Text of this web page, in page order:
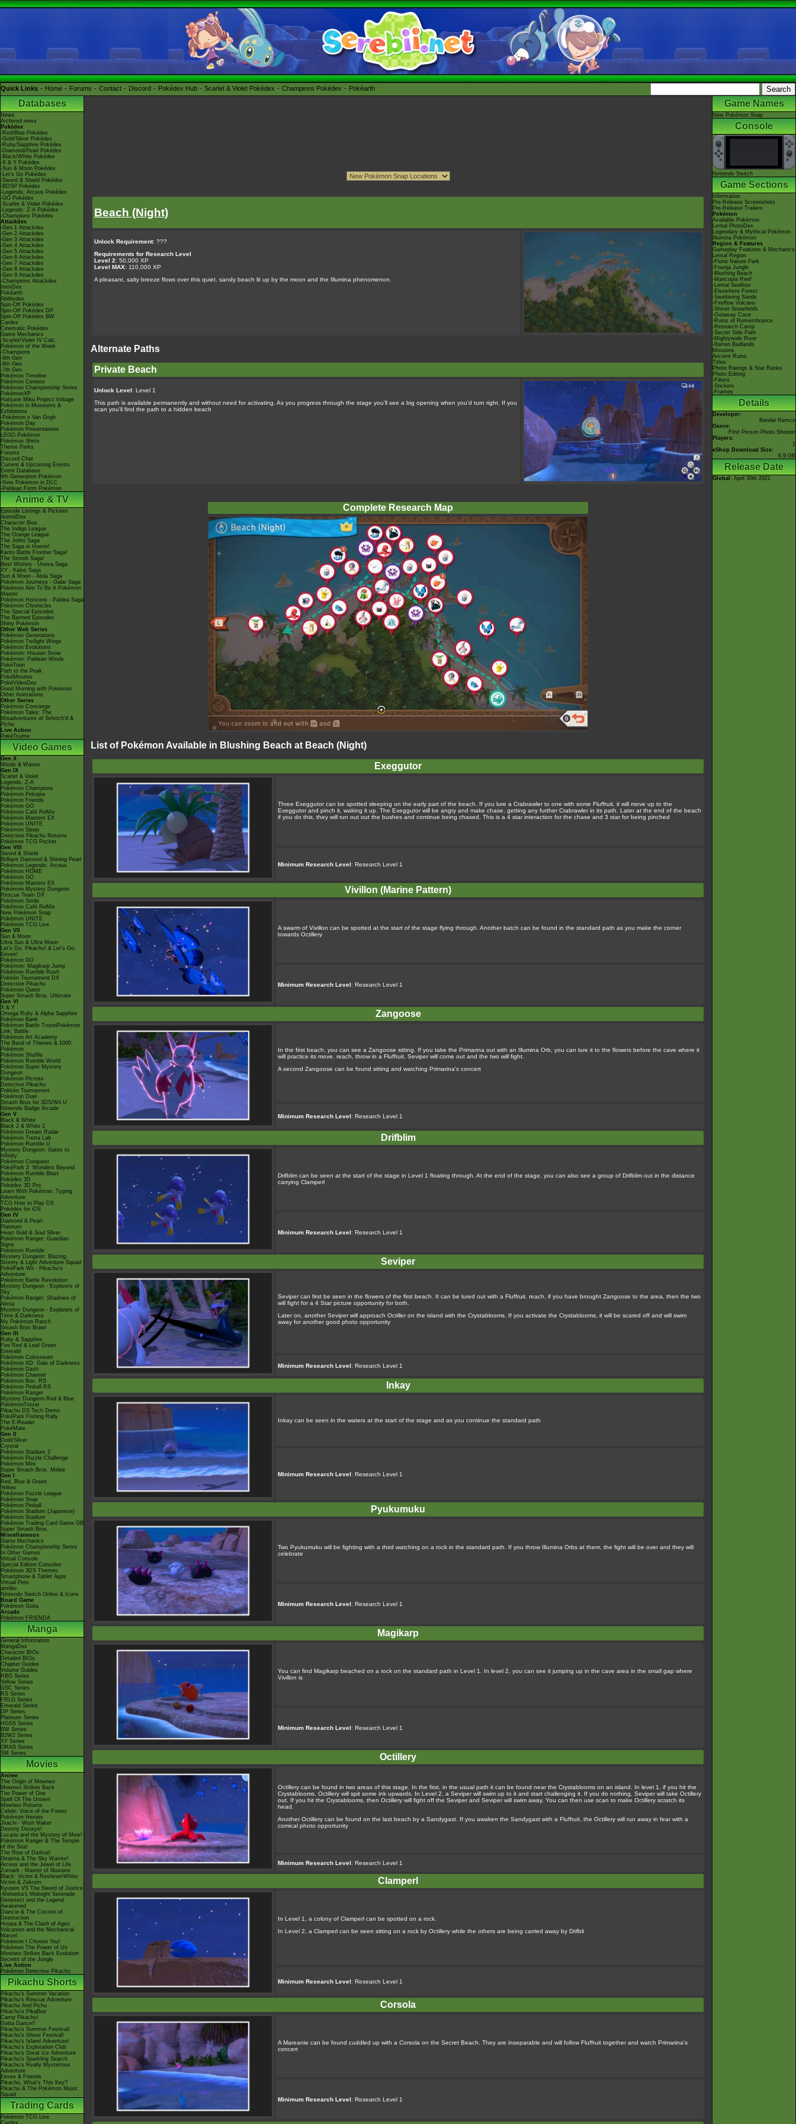
Quick Links Home Forums Contact Discord Pokédex Hub Scarlet & Violet Pokédex Champions Pokédex Pokéarth
Databases
News
Archived news
Pokédex
-Red/Blue Pokédex
-Gold/Silver Pokédex
-Ruby/Sapphire Pokédex
-Diamond/Pearl Pokédex
-Black/White Pokédex
-X & Y Pokédex
-Sun & Moon Pokédex
-Let's Go Pokédex
-Sword & Shield Pokédex
-BDSP Pokédex
-Legends: Arceus Pokédex
-GO Pokédex
-Scarlet & Violet Pokédex
-Legends: Z-A Pokédex
-Champions Pokédex
Attackdex
-Gen 1 Attackdex
-Gen 2 Attackdex
-Gen 3 Attackdex
-Gen 4 Attackdex
-Gen 5 Attackdex
-Gen 6 Attackdex
-Gen 7 Attackdex
-Gen 8 Attackdex
-Gen 9 Attackdex
-Champions Attackdex
ItemDex
Pokéarth
Abilitydex
Spin-Off Pokédex
Spin-Off Pokédex DP
Spin-Off Pokédex BW
Cardex
Cinematic Pokédex
Game Mechanics
-Scarlet/Violet IV Calc.
Pokémon of the Week
-Champions
-9th Gen
-8th Gen
-7th Gen
Pokémon Timeline
Pokémon Centers
Pokémon Championship Series
PokémonXP
Hatsune Miku Project Voltage
Pokémon in Museums &
Exhibitions
-Pokémon x Van Gogh
Pokémon Day
Pokémon Presentations
LEGO Pokémon
Pokémon Shirts
Theme Parks
Forums
Discord Chat
Current & Upcoming Events
Event Database
9th Generation Pokémon
-New Pokémon in DLC
-Paldean Form Pokémon
Anime & TV
Episode Listings & Pictures
AniméDex
Character Bios
The Indigo League
The Orange League
The Johto Saga
The Saga in Hoenn!
Kanto Battle Frontier Saga!
The Sinnoh Saga!
Best Wishes - Unova Saga
XY - Kalos Saga
Sun & Moon - Alola Saga
Pokémon Journeys - Galar Saga
Pokémon Aim To Be A Pokémon
Master
Pokémon Horizons - Paldea Saga
Pokémon Chronicles
The Special Episodes
The Banned Episodes
Shiny Pokémon
Other Web Series
Pokémon Generations
Pokémon Twilight Wings
Pokémon Evolutions
Pokémon: Hisuian Snow
Pokémon: Paldean Winds
PokéToon
Path to the Peak
PokéMinutes
PokéVideoDex
Good Morning with Pokémon
Other Animations
Other Series
Pokémon Concierge
Pokémon Tales: The
Misadventures of Sirfetch'd &
Pichu
Live Action
PokéTsume
Video Games
Gen X
Winds & Waves
Gen IX
Scarlet & Violet
Legends: Z-A
Pokémon Champions
Pokémon Pokopia
Pokémon Friends
Pokémon GO
Pokémon Café ReMix
Pokémon Masters EX
Pokémon UNITE
Pokémon Sleep
Detective Pikachu Returns
Pokémon TCG Pocket
Gen VIII
Sword & Shield
Brilliant Diamond & Shining Pearl
Pokémon Legends: Arceus
Pokémon HOME
Pokémon GO
Pokémon Masters EX
Pokémon Mystery Dungeon
Rescue Team DX
Pokémon Smile
Pokémon Café ReMix
New Pokémon Snap
Pokémon UNITE
Pokémon TCG Live
Gen VII
Sun & Moon
Ultra Sun & Ultra Moon
Let's Go, Pikachu! & Let's Go,
Eevee!
Pokémon GO
Pokémon: Magikarp Jump
Pokémon Rumble Rush
Pokkén Tournament DX
Detective Pikachu
Pokémon Quest
Super Smash Bros. Ultimate
Gen VI
X & Y
Omega Ruby & Alpha Sapphire
Pokémon Bank
Pokémon Battle TrozeiPokémon
Link: Battle
Pokémon Art Academy
The Band of Thieves & 1000
Pokémon
Pokémon Shuffle
Pokémon Rumble World
Pokémon Super Mystery
Dungeon
Pokémon Picross
Detective Pikachu
Pokkén Tournament
Pokémon Duel
Smash Bros for 3DS/Wii U
Nintendo Badge Arcade
Gen V
Black & White
Black 2 & White 2
Pokémon Dream Radar
Pokémon Tretta Lab
Pokémon Rumble U
Mystery Dungeon: Gates to
Infinity
Pokémon Conquest
PokéPark 2: Wonders Beyond
Pokémon Rumble Blast
Pokédex 3D
Pokédex 3D Pro
Learn With Pokémon: Typing
Adventure
TCG How to Play DS
Pokédex for iOS
Gen IV
Diamond & Pearl
Platinum
Heart Gold & Soul Silver
Pokémon Ranger: Guardian
Signs
Pokémon Rumble
Mystery Dungeon: Blazing,
Stormy & Light Adventure Squad
PokéPark Wii - Pikachu's
Adventure
Pokémon Battle Revolution
Mystery Dungeon - Explorers of
Sky
Pokémon Ranger: Shadows of
Almia
Mystery Dungeon - Explorers of
Time & Darkness
My Pokémon Ranch
Smash Bros Brawl
Gen III
Ruby & Sapphire
Fire Red & Leaf Green
Emerald
Pokémon Colosseum
Pokémon XD: Gale of Darkness
Pokémon Dash
Pokémon Channel
Pokémon Box: RS
Pokémon Pinball RS
Pokémon Ranger
Mystery Dungeon Red & Blue
PokémonTrozei
Pikachu DS Tech Demo
PokéPark Fishing Rally
The E-Reader
PokéMate
Gen II
Gold/Silver
Crystal
Pokémon Stadium 2
Pokémon Puzzle Challenge
Pokémon Mini
Super Smash Bros. Melee
Gen I
Red, Blue & Green
Yellow
Pokémon Puzzle League
Pokémon Snap
Pokémon Pinball
Pokémon Stadium (Japanese)
Pokémon Stadium
Pokémon Trading Card Game GB
Super Smash Bros.
Miscellaneous
Game Mechanics
Pokémon Championship Series
In Other Games
Virtual Console
Special Edition Consoles
Pokémon 3DS Themes
Smartphone & Tablet Apps
Virtual Pets
amiibo
Nintendo Switch Online & Icons
Board Game
Pokémon Goita
Arcade
Pokémon FRIENDA
Manga
General Information
MangaDex
Character BIOs
Detailed BIOs
Chapter Guides
Volume Guides
RBG Series
Yellow Series
GSC Series
RS Series
FRLG Series
Emerald Series
DP Series
Platinum Series
HGSS Series
BW Series
B2W2 Series
XY Series
ORAS Series
SM Series
Movies
Anime
The Origin of Mewtwo
Mewtwo Strikes Back
The Power of One
Spell Of The Unown
Mewtwo Returns
Celebi: Voice of the Forest
Pokémon Heroes
Jirachi - Wish Maker
Destiny Deoxys!
Lucario and the Mystery of Mew!
Pokémon Ranger & The Temple
of the Sea!
The Rise of Darkrai!
Giratina & The Sky Warrior!
Arceus and the Jewel of Life
Zoroark - Master of Illusions
Black: Victini & ReshiramWhite:
Victini & Zekrom
Kyurem VS The Sword of Justice
-Meloetta's Midnight Serenade
Genesect and the Legend
Awakened
Diancie & The Cocoon of
Destruction
Hoopa & The Clash of Ages
Volcanion and the Mechanical
Marvel
Pokémon I Choose You!
Pokémon The Power of Us
Mewtwo Strikes Back Evolution
Secrets of the Jungle
Live Action
Pokémon Detective Pikachu
Pikachu Shorts
Pikachu's Summer Vacation
Pikachu's Rescue Adventure
Pikachu And Pichu
Pikachu's PikaBoo
Camp Pikachu!
Gotta Dance!!
Pikachu's Summer Festival!
Pikachu's Ghost Festival!
Pikachu's Island Adventure!
Pikachu's Exploration Club
Pikachu's Great Ice Adventure
Pikachu's Sparkling Search
Pikachu's Really Mysterious
Adventure
Eevee & Friends
Pikachu, What's This Key?
Pikachu & The Pokémon Music
Squad
Trading Cards
Pokémon TCG Live
Cardex
Beach (Night)
Unlock Requirement: ???
Requirements for Research Level
Level 2: 50,000 XP
Level MAX: 110,000 XP
A pleasant, salty breeze flows over this quiet, sandy beach lit up by the moon and the Illumina phenomenon.
Alternate Paths
Private Beach
Unlock Level: Level 1
This path is available permanently and without need for activating. As you progress through the stage you'll see a big opening when you'd turn right. If you
scan you'll find the path to a hidden beach
Complete Research Map
List of Pokémon Available in Blushing Beach at Beach (Night)
Exeggutor
Three Exeggutor can be spotted sleeping on the early part of the beach. If you lure a Crabrawler to one with some Fluffruit, it will move up to the
Exeggutor and pinch it, waking it up. The Exeggutor will be angry and make chase, getting any further Crabrawler in its path. Later at the end of the beach
if you do this, they will run out out the bushes and continue being chased. This is a 4 star interaction for the chase and 3 star for being pinched
Minimum Research Level: Research Level 1
Vivillon (Marine Pattern)
A swarm of Vivillon can be spotted at the start of the stage flying through. Another batch can be found in the standard path as you make the corner
towards Octillery
Minimum Research Level: Research Level 1
Zangoose
In the first beach, you can see a Zangoose sitting. If you take the Primarina out with an Illumina Orb, you can lure it to the flowers before the cave where it
will practice its move. reach, throw in a Fluffruit, Seviper will come out and the two will fight.
A second Zangoose can be found sitting and watching Primarina's concert
Minimum Research Level: Research Level 1
Drifblim
Drifblim can be seen at the start of the stage in Level 1 floating through. At the end of the stage, you can also see a group of Drifblim out in the distance
carrying Clamperl
Minimum Research Level: Research Level 1
Seviper
Seviper can first be seen in the flowers of the first beach. It can be lured out with a Fluffruit. reach, if you have brought Zangoose to the area, then the two
will fight for a 4 Star picture opportunity for both.
Later on, another Seviper will approach Octiller on the island with the Crystablooms. If you activate the Crystablooms, it will be scared off and will swim
away for another good photo opportunity
Minimum Research Level: Research Level 1
Inkay
Inkay can be seen in the waters at the start of the stage and as you continue the standard path
Minimum Research Level: Research Level 1
Pyukumuku
Two Pyukumuku will be fighting with a third watching on a rock in the standard path. If you throw Illumina Orbs at them, the fight will be over and they will
celebrate
Minimum Research Level: Research Level 1
Magikarp
You can find Magikarp beached on a rock on the standard path in Level 1. In level 2, you can see it jumping up in the cave area in the small gap where
Vivillon is
Minimum Research Level: Research Level 1
Octillery
Octillery can be found in two areas of this stage. In the first, in the usual path it can be found near the Crystablooms on an island. In level 1, if you hit the
Crystablooms, Octillery will spit some ink upwards. In Level 2, a Seviper will swim up to it and start challenging it. If you do nothing, Seviper will take Octillery
out. If you hit the Crystablooms, then Octillery will fight off the Seviper and Seviper will swim away. You can then use scan to make Octillery scratch its
head.
Another Octillery can be found on the last beach by a Sandygast. If you awaken the Sandygast with a Fluffruit, the Octillery will run away in fear with a
comical photo opportunity
Minimum Research Level: Research Level 1
Clamperl
In Level 1, a colony of Clamperl can be spotted on a rock.
In Level 2, a Clamperl can be seen sitting on a rock by Octillery while the others are being carried away by Drifbli
Minimum Research Level: Research Level 1
Corsola
A Mareanie can be found cuddled up with a Corsola on the Secret Beach. They are inseparable and will follow Fluffruit together and watch Primarina's
concert
Minimum Research Level: Research Level 1
Game Names
New Pokémon Snap
Console
Nintendo Switch
Game Sections
Information
Pre-Release Screenshots
Pre-Release Trailers
Pokémon
Available Pokémon
Lental PhotoDex
Legendary & Mythical Pokémon
Illumina Pokémon
Region & Features
Gameplay Features & Mechanics
Lental Region
-Florio Nature Park
-Founja Jungle
-Blushing Beach
-Maricopia Reef
-Lental Seafloor
-Elsewhere Forest
-Sweltering Sands
-Fireflow Volcano
-Shiver Snowfields
-Outaway Cave
-Ruins of Remembrance
-Research Camp
-Secret Side Path
-Mightywide River
-Barren Badlands
Missions
Ancient Ruins
Titles
Photo Ratings & Star Ranks
Photo Editing
-Filters
-Stickers
-Frames
Details
Developer:
Bandai Namco
Genre:
First Person Photo Shooter
Players:
1
eShop Download Size:
6.9 GB
Release Date
Global : April 30th 2021